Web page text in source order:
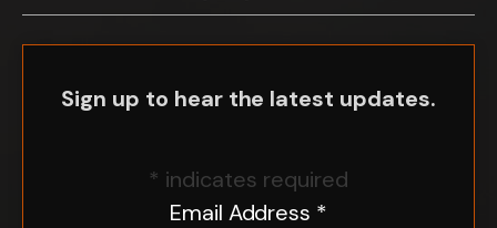
Sign up to hear the latest updates.
* indicates required
Email Address *